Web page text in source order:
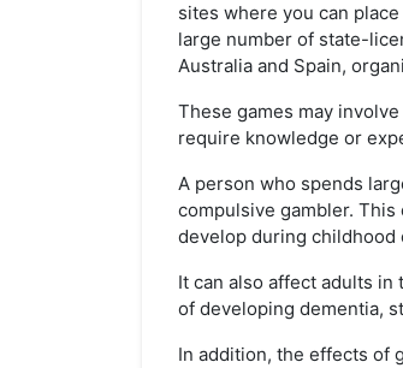
sites where you can
large number of state-
Australia and Spain,
These games may
require knowledge or
A person who spends
compulsive gambler.
develop during childhood
It can also affect adults
of developing dementia,
In addition, the effects of